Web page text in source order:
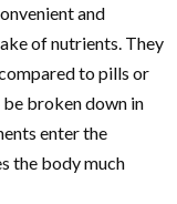
and
of nutrients. They
to pills or
broken down in
enter the
the body much